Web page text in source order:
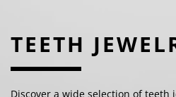
TEETH
Discover a wide selection of teeth